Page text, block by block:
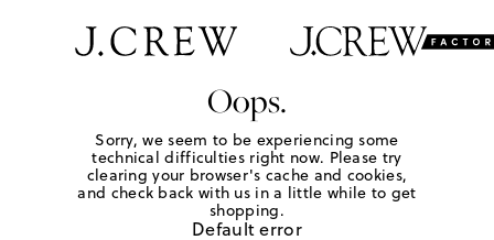
Oops.
Sorry, we seem to be experiencing some
technical difficulties right now. Please try
clearing your browser's cache and cookies,
and check back with us in a little while to get
shopping.
Default error